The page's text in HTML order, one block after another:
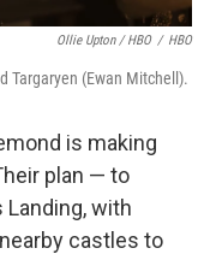
Ollie Upton / HBO / HBO
Targaryen (Ewan Mitchell).
is making
plan — to
Landing, with
castles to